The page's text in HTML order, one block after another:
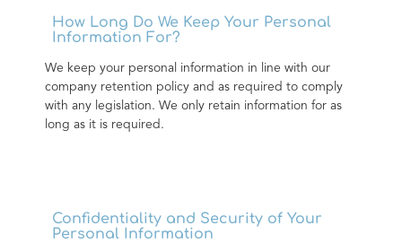
How Long Do We Keep Your Personal
Information For?
We keep your personal information in line with our
company retention policy and as required to comply
with any legislation. We only retain information for as
long as it is required.
Confidentiality and Security of Your
Personal Information